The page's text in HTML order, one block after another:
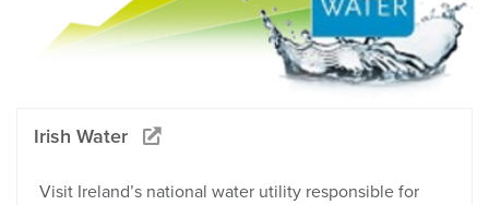
Irish Water
Visit Ireland’s national water utility responsible for